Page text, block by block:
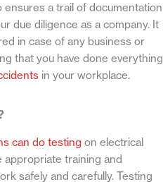
a trail of documentation
due diligence as a company. It
in case of any business or
that you have done everything
in your workplace.
can do testing on electrical
appropriate training and
safely and carefully. Testing